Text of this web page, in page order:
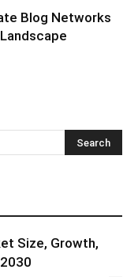
Blog Networks
Size, Growth,